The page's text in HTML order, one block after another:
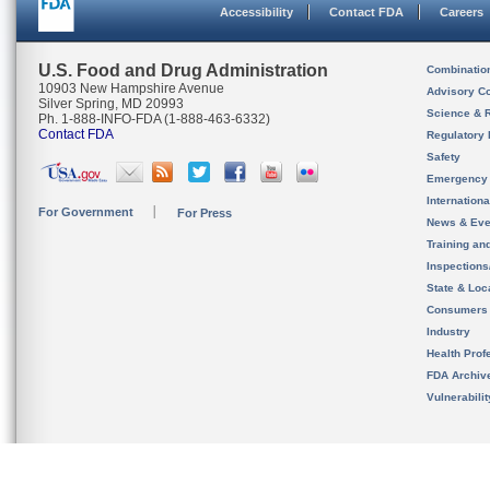
Accessibility Contact FDA Careers
U.S. Food and Drug Administration
10903 New Hampshire Avenue
Silver Spring, MD 20993
Ph. 1-888-INFO-FDA (1-888-463-6332)
Contact FDA
For Government For Press
Advisory
Science &
Regulatory
Safety
News &
Training
State &
Consumers
Industry
Health
FDA